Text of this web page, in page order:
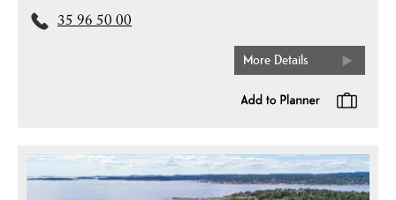
35 96 50 00
More Details